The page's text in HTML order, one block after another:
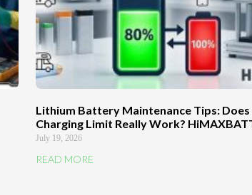
Lithium Battery Maintenance Tips: Does
Charging Limit Really Work?
July 19, 2026
READ MORE